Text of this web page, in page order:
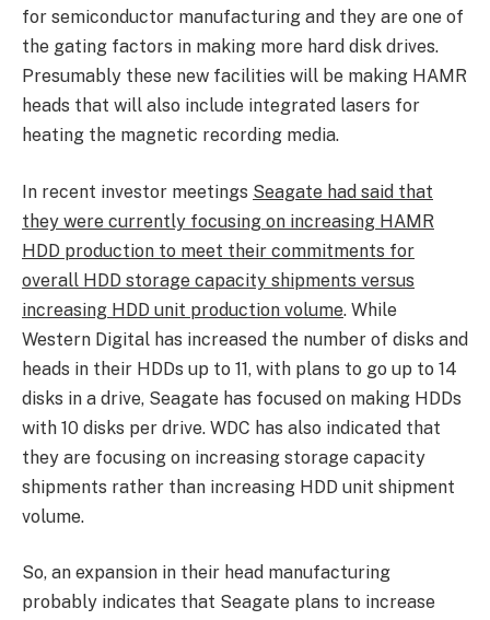
for semiconductor manufacturing and they are one of
the gating factors in making more hard disk drives.
Presumably these new facilities will be making HAMR
heads that will also include integrated lasers for
heating the magnetic recording media.
In recent investor meetings Seagate had said that
they were currently focusing on increasing HAMR
HDD production to meet their commitments for
overall HDD storage capacity shipments versus
increasing HDD unit production volume. While
Western Digital has increased the number of disks and
heads in their HDDs up to 11, with plans to go up to 14
disks in a drive, Seagate has focused on making HDDs
with 10 disks per drive. WDC has also indicated that
they are focusing on increasing storage capacity
shipments rather than increasing HDD unit shipment
volume.
So, an expansion in their head manufacturing
probably indicates that Seagate plans to increase